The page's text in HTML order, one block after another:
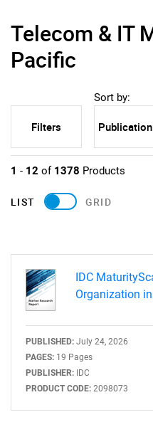
Telecom & IT
Pacific
Filters
Sort by:
1 - 12 of 1378 Products
LIST GRID
IDC
Organization
PUBLISHED: July 24, 2026
PAGES: 19 Pages
PUBLISHER: IDC
PRODUCT CODE: 2098073